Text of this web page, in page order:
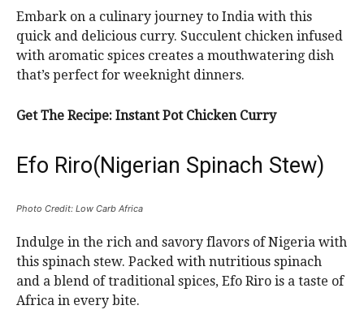
Embark on a culinary journey to India with this
quick and delicious curry. Succulent chicken infused
with aromatic spices creates a mouthwatering dish
that’s perfect for weeknight dinners.
Get The Recipe: Instant Pot Chicken Curry
Efo Riro(Nigerian Spinach Stew)
Photo Credit: Low Carb Africa
Indulge in the rich and savory flavors of Nigeria with
this spinach stew. Packed with nutritious spinach
and a blend of traditional spices, Efo Riro is a taste of
Africa in every bite.